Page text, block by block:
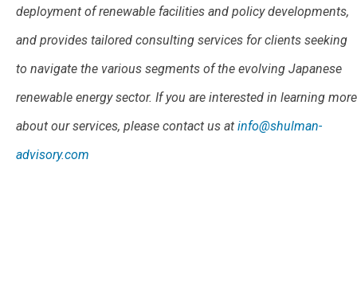
deployment of renewable facilities and policy developments,
and provides tailored consulting services for clients seeking
to navigate the various segments of the evolving Japanese
renewable energy sector. If you are interested in learning more
about our services, please contact us at info@shulman-
advisory.com